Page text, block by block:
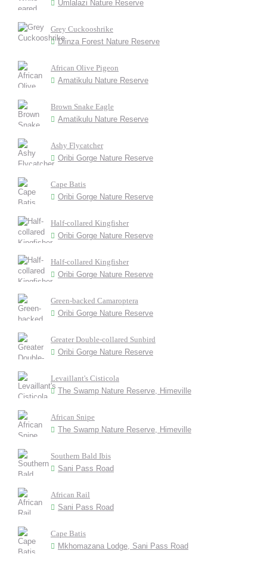
Umlalazi Nature Reserve
Grey Cuckooshrike
Dlinza Forest Nature Reserve
African Olive Pigeon
Amatikulu Nature Reserve
Brown Snake Eagle
Amatikulu Nature Reserve
Ashy Flycatcher
Oribi Gorge Nature Reserve
Cape Batis
Oribi Gorge Nature Reserve
Half-collared Kingfisher
Oribi Gorge Nature Reserve
Half-collared Kingfisher
Oribi Gorge Nature Reserve
Green-backed Camaroptera
Oribi Gorge Nature Reserve
Greater Double-collared Sunbird
Oribi Gorge Nature Reserve
Levaillant's Cisticola
The Swamp Nature Reserve, Himeville
African Snipe
The Swamp Nature Reserve, Himeville
Southern Bald Ibis
Sani Pass Road
African Rail
Sani Pass Road
Cape Batis
Mkhomazana Lodge, Sani Pass Road